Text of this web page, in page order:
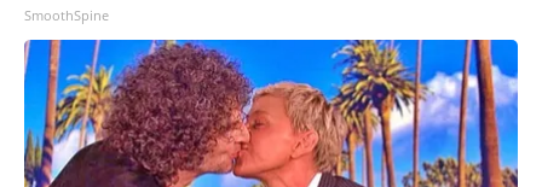
SmoothSpine